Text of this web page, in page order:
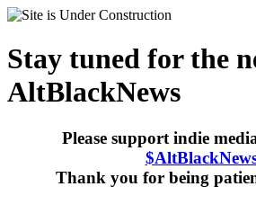
Stay tuned for the
AltBlackNews
Please support indie
Thank you for being